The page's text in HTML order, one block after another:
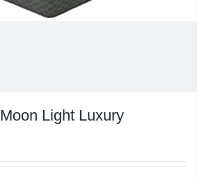
Moon Light Luxury